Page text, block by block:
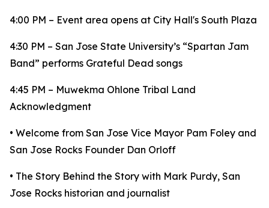
4:00 PM – Event area opens at City Hall's South Plaza
4:30 PM – San Jose State University’s “Spartan Jam
Band” performs Grateful Dead songs
4:45 PM – Muwekma Ohlone Tribal Land
Acknowledgment
• Welcome from San Jose Vice Mayor Pam Foley and
San Jose Rocks Founder Dan Orloff
• The Story Behind the Story with Mark Purdy, San
Jose Rocks historian and journalist